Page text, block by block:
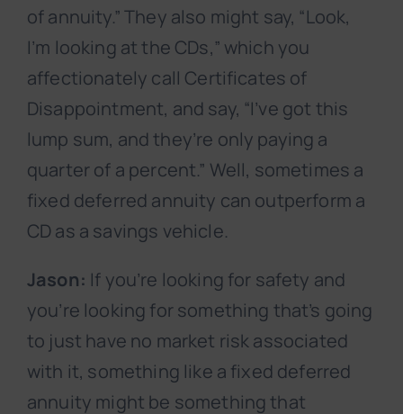
of annuity.” They also might say, “Look,
I’m looking at the CDs,” which you
affectionately call Certificates of
Disappointment, and say, “I’ve got this
lump sum, and they’re only paying a
quarter of a percent.” Well, sometimes a
fixed deferred annuity can outperform a
CD as a savings vehicle.
Jason: If you’re looking for safety and
you’re looking for something that’s going
to just have no market risk associated
with it, something like a fixed deferred
annuity might be something that